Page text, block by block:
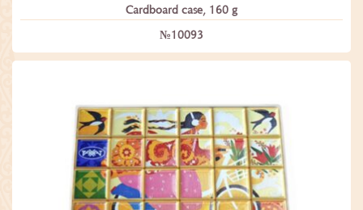
Cardboard case, 160 g
№10093